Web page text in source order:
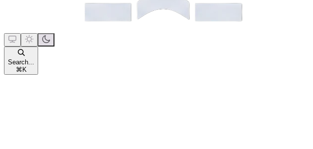
Search...
⌘ K